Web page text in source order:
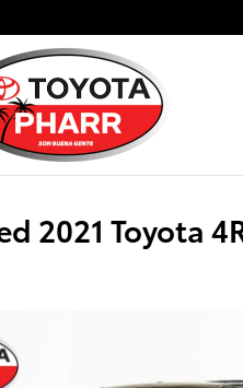
2021 Toyota